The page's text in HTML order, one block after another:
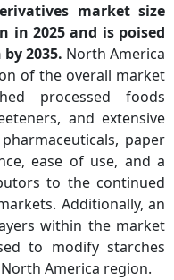
market size
in 2025 and is poised
2035. North America
of the overall market
processed foods
and extensive
paper
ease of use, and a
to the continued
Additionally, an
within the market
to modify starches
America region.